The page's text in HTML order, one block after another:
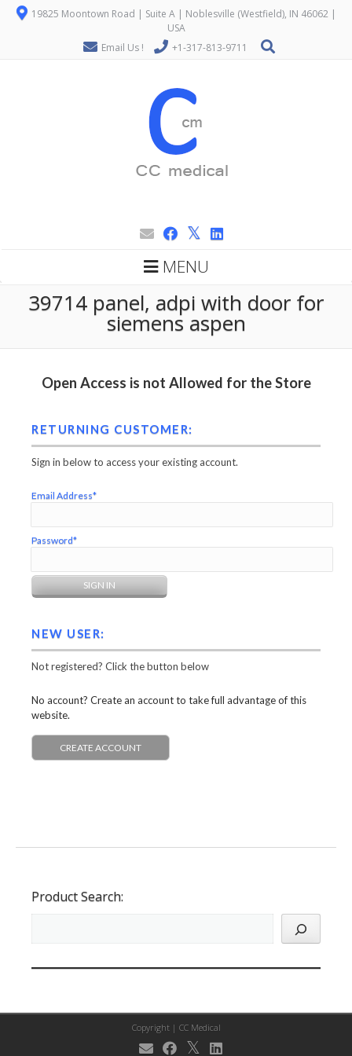
19825 Moontown Road | Suite A | Noblesville (Westfield), IN 46062 |
USA
Email Us !
+1-317-813-9711
MENU
39714 panel, adpi with door for
siemens aspen
Open Access is not Allowed for the Store
RETURNING CUSTOMER:
Sign in below to access your existing account.
Email Address*
Password*
NEW USER:
Not registered? Click the button below
No account? Create an account to take full advantage of this
website.
CREATE ACCOUNT
Product Search:
Copyright | CC Medical